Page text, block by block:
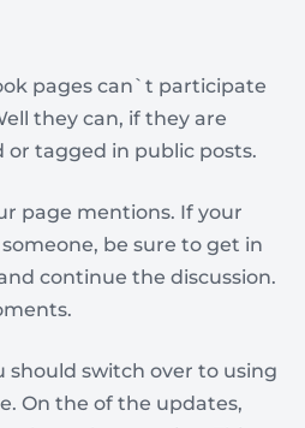
pages can`t participate
they can, if they are
tagged in public posts.
page mentions. If your
be sure to get in
continue the discussion.
should switch over to using
On the of the updates,